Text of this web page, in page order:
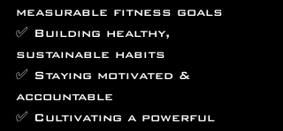
measurable fitness goals
✅ Building healthy,
sustainable habits
✅ Staying motivated &
accountable
✅ Cultivating a powerful